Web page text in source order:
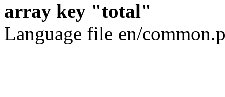
array key "total"
Language file en/